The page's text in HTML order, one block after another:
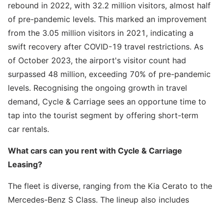
rebound in 2022, with 32.2 million visitors, almost half
of pre-pandemic levels. This marked an improvement
from the 3.05 million visitors in 2021, indicating a
swift recovery after COVID-19 travel restrictions. As
of October 2023, the airport's visitor count had
surpassed 48 million, exceeding 70% of pre-pandemic
levels. Recognising the ongoing growth in travel
demand, Cycle & Carriage sees an opportune time to
tap into the tourist segment by offering short-term
car rentals.
What cars can you rent with Cycle & Carriage
Leasing?
The fleet is diverse, ranging from the Kia Cerato to the
Mercedes-Benz S Class. The lineup also includes